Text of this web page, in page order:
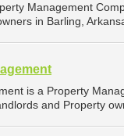
Management
in Barling,
is a Property
and Property